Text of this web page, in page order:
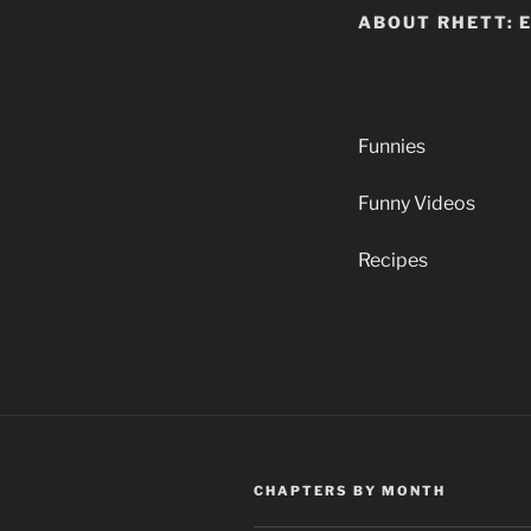
ABOUT RHETT:
Funnies
Funny Videos
Recipes
CHAPTERS BY MONTH